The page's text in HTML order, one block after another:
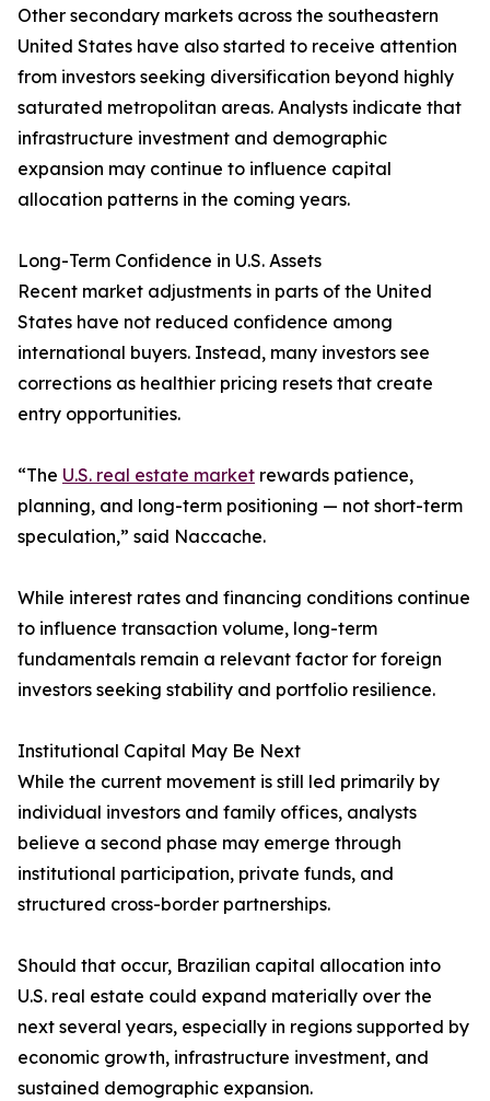
Other secondary markets across the southeastern
United States have also started to receive attention
from investors seeking diversification beyond highly
saturated metropolitan areas. Analysts indicate that
infrastructure investment and demographic
expansion may continue to influence capital
allocation patterns in the coming years.
Long-Term Confidence in U.S. Assets
Recent market adjustments in parts of the United
States have not reduced confidence among
international buyers. Instead, many investors see
corrections as healthier pricing resets that create
entry opportunities.
“The U.S. real estate market rewards patience,
planning, and long-term positioning — not short-term
speculation,” said Naccache.
While interest rates and financing conditions continue
to influence transaction volume, long-term
fundamentals remain a relevant factor for foreign
investors seeking stability and portfolio resilience.
Institutional Capital May Be Next
While the current movement is still led primarily by
individual investors and family offices, analysts
believe a second phase may emerge through
institutional participation, private funds, and
structured cross-border partnerships.
Should that occur, Brazilian capital allocation into
U.S. real estate could expand materially over the
next several years, especially in regions supported by
economic growth, infrastructure investment, and
sustained demographic expansion.